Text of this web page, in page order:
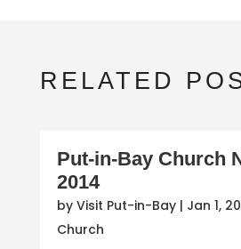
RELATED
Put-in-Bay Church
2014
by Visit Put-in-Bay| Jan 1,
Church